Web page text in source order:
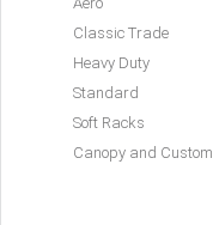
Classic Trade
Heavy Duty
Standard
Soft Racks
Canopy and Custom